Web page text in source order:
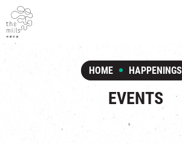
ABOUT THE MILLS
MEDIA CENTRE
THE THREE PILLARS
CONTACT US
SHOPS & FLOOR GUIDE
INTRODUCTION & DIRECTORY
EVENTS
HOME HAPPENINGS
EVENTS